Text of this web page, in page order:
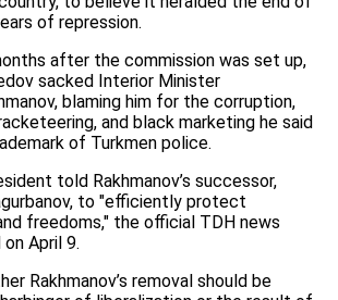
of repression.
after the commission was set up,
sacked Interior Minister
blaming him for the corruption,
and black marketing he said
of Turkmen police.
told Rakhmanov’s successor,
to "efficiently protect
freedoms," the official TDH news
April 9.
Rakhmanov’s removal should be